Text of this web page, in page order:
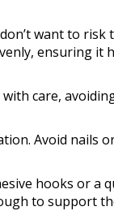
want to
ensuring it
care,
Avoid nails
hooks or a
to support